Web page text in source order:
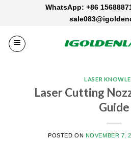
WhatsApp: +86
LASER
Laser Cutting
Guide
POSTED ON NOVEMBER 7,